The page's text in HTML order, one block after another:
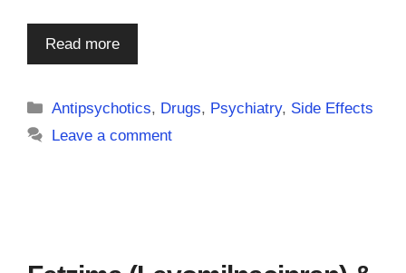
Read more
Categories
Antipsychotics, Drugs, Psychiatry, Side Effects
Leave a comment